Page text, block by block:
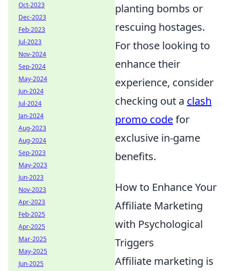
planting bombs or
rescuing hostages.
For those looking to
enhance their
experience, consider
checking out a clash
promo codefor
exclusive in-game
benefits.
How to Enhance Your
Affiliate Marketing
with Psychological
Triggers
Affiliate marketing is
Oct-2023
Dec-2023
Feb-2023
Jul-2023
Nov-2024
Sep-2024
May-2024
Jun-2024
Jul-2024
Jan-2024
Aug-2023
Aug-2024
Sep-2023
May-2023
Jun-2023
Nov-2023
Apr-2023
Feb-2025
Apr-2025
Mar-2025
May-2025
Jun-2025